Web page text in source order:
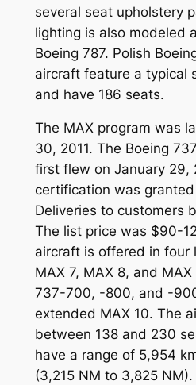
several seat upholstery
lighting is also modeled
Boeing 787. Polish
aircraft feature a typical
and have 186 seats.
The MAX program was
30, 2011. The Boeing
first flew on January 29,
certification was
Deliveries to customers
The list price was $90-
aircraft is offered in four
MAX 7, MAX 8, and
737-700, -800, and -
extended MAX 10. The
between 138 and 230
have a range of 5,954
(3,215 NM to 3,825